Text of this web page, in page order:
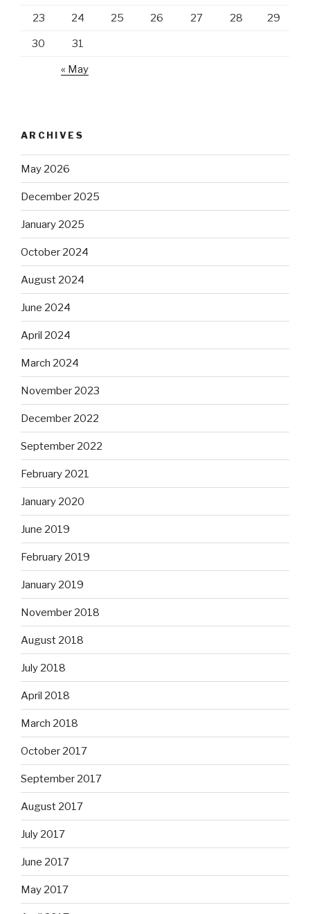
23 24 25 26 27 28 29
30 31
« May
ARCHIVES
May 2026
December 2025
January 2025
October 2024
August 2024
June 2024
April 2024
March 2024
November 2023
December 2022
September 2022
February 2021
January 2020
June 2019
February 2019
January 2019
November 2018
August 2018
July 2018
April 2018
March 2018
October 2017
September 2017
August 2017
July 2017
June 2017
May 2017